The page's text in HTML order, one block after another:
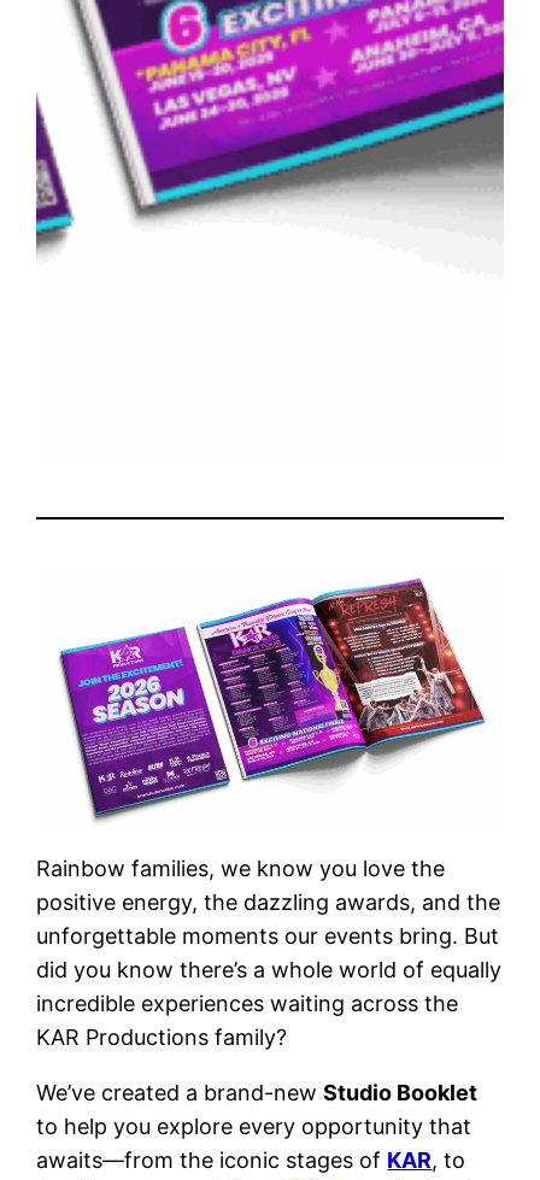
Rainbow families, we know you love the
positive energy, the dazzling awards, and the
unforgettable moments our events bring. But
did you know there’s a whole world of equally
incredible experiences waiting across the
KAR Productions family?
We’ve created a brand-newStudio Booklet
to help you explore every opportunity that
awaits—from the iconic stages of KAR, to